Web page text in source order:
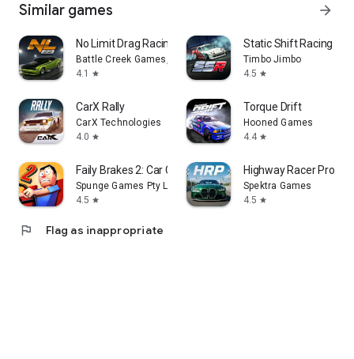
Similar games arrow_forward
No Limit Drag Racing 2
Battle Creek Games, LLC
4.1
star
Static Shift Racing
Timbo Jimbo
4.5 star
CarX Rally
CarX Technologies
4.0 star
Torque Drift
Hooned Games
4.4 star
Faily Brakes 2: Car Crash Game
Spunge Games Pty Ltd
4.5 star
Highway Racer Pro -
Spektra Games
4.5 star
flag Flag as inappropriate